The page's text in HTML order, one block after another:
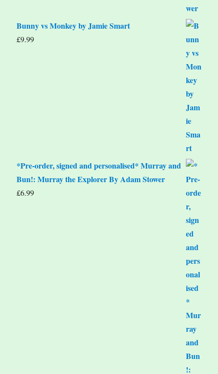
Bunny vs Monkey by Jamie Smart
£9.99
*Pre-order, signed and personalised* Murray and
Bun!: Murray the Explorer By Adam Stower
£6.99